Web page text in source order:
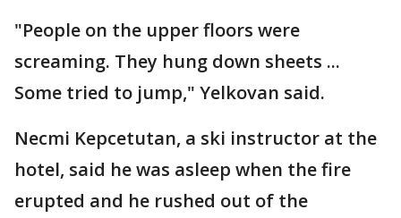
"People on the upper floors were
screaming. They hung down sheets ...
Some tried to jump," Yelkovan said.
Necmi Kepcetutan, a ski instructor at the
hotel, said he was asleep when the fire
erupted and he rushed out of the